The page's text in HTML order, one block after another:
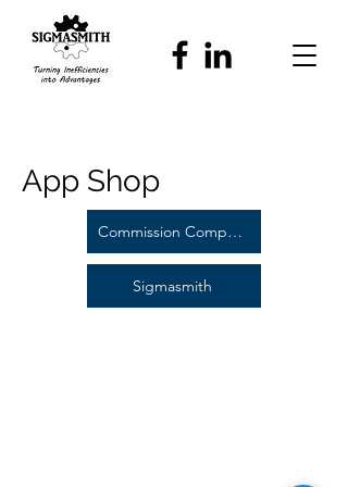
App Shop
Commission Compass
Sigmasmith